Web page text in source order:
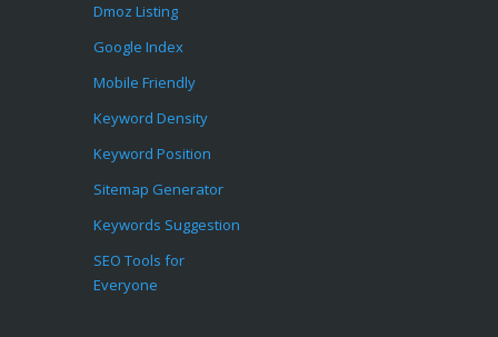
Dmoz Listing
Google Index
Mobile Friendly
Keyword Density
Keyword Position
Sitemap Generator
Keywords Suggestion
SEO Tools for
Everyone